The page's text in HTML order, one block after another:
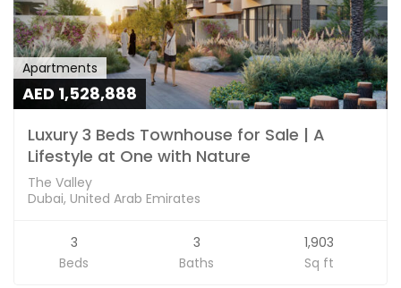
Apartments
AED 1,528,888
Luxury 3 Beds Townhouse for Sale | A
Lifestyle at One with Nature
The Valley
Dubai, United Arab Emirates
3
Beds
3
Baths
1,903
Sq ft